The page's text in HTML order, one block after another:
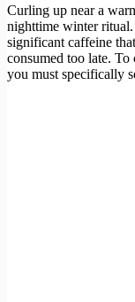
Curling up near a
nighttime winter
significant caffeine
consumed too late. To
you must specifically